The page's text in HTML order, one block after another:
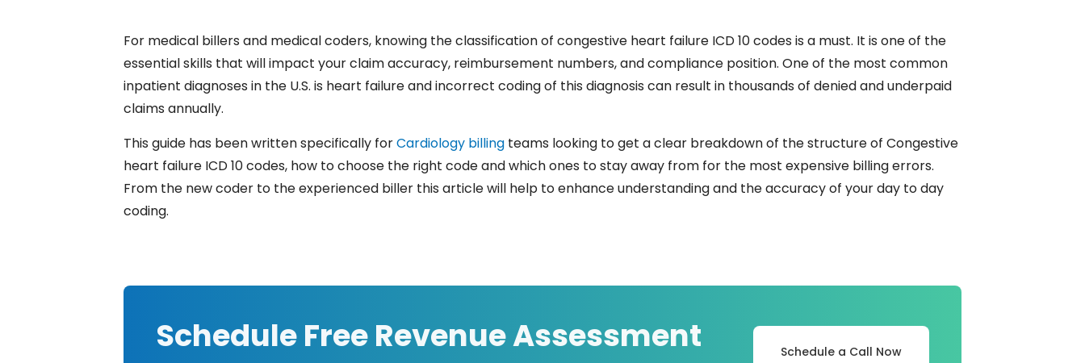
For medical billers and medical coders, knowing the classification of congestive heart failure ICD 10 codes is a must. It is one of the
essential skills that will impact your claim accuracy, reimbursement numbers, and compliance position. One of the most common
inpatient diagnoses in the U.S. is heart failure and incorrect coding of this diagnosis can result in thousands of denied and underpaid
claims annually.
This guide has been written specifically forCardiology billingteams looking to get a clear breakdown of the structure of Congestive
heart failure ICD 10 codes, how to choose the right code and which ones to stay away from for the most expensive billing errors.
From the new coder to the experienced biller this article will help to enhance understanding and the accuracy of your day to day
coding.
Schedule Free Revenue Assessment Schedule a Call Now